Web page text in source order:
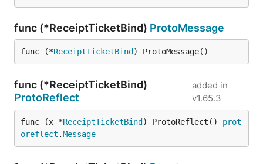
func (*ReceiptTicketBind) ProtoMessage
func (*ReceiptTicketBind ) ProtoMessage()
func (*ReceiptTicketBind)
ProtoReflect
added in
v1.65.3
func (x *ReceiptTicketBind ) ProtoReflect() prot
oreflect .Message